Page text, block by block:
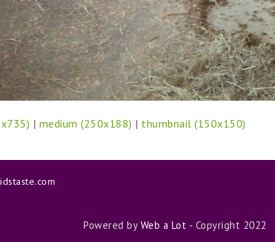
| medium (250x188) | thumbnail (150x150)
Powered by Web a Lot - Copyright 2022